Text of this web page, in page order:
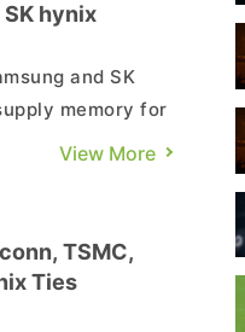
hynix
and SK
memory for
much as 4...
View More
TSMC,
Ties